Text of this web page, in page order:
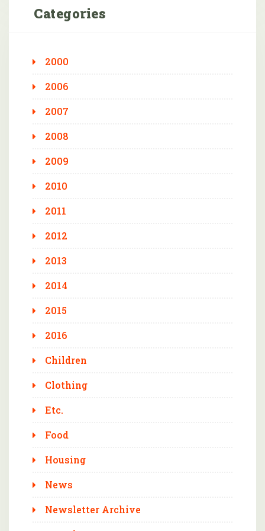
Categories
2000
2006
2007
2008
2009
2010
2011
2012
2013
2014
2015
2016
Children
Clothing
Etc.
Food
Housing
News
Newsletter Archive